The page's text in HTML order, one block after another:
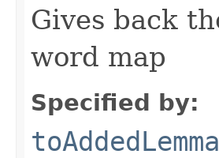
Gives back
word map
Specified by:
toAddedLemma